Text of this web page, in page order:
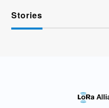
Stories